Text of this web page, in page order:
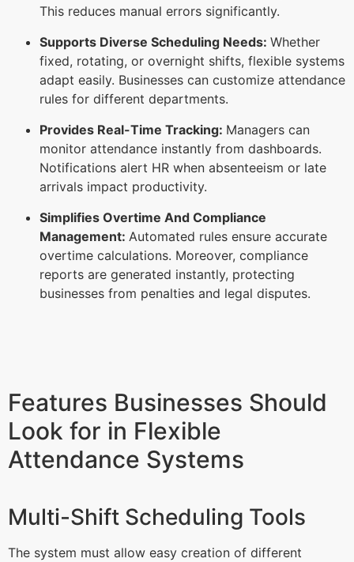
This reduces manual errors significantly.
Supports Diverse Scheduling Needs: Whether
fixed, rotating, or overnight shifts, flexible systems
adapt easily. Businesses can customize attendance
rules for different departments.
Provides Real-Time Tracking: Managers can
monitor attendance instantly from dashboards.
Notifications alert HR when absenteeism or late
arrivals impact productivity.
Simplifies Overtime And Compliance
Management: Automated rules ensure accurate
overtime calculations. Moreover, compliance
reports are generated instantly, protecting
businesses from penalties and legal disputes.
Features Businesses Should
Look for in Flexible
Attendance Systems
Multi-Shift Scheduling Tools
The system must allow easy creation of different